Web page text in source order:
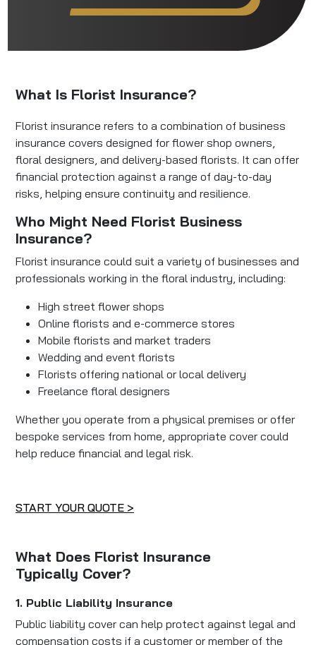
What Is Florist Insurance?
Florist insurance refers to a combination of business
insurance covers designed for flower shop owners,
floral designers, and delivery-based florists. It can offer
financial protection against a range of day-to-day
risks, helping ensure continuity and resilience.
Who Might Need Florist Business
Insurance?
Florist insurance could suit a variety of businesses and
professionals working in the floral industry, including:
High street flower shops
Online florists and e-commerce stores
Mobile florists and market traders
Wedding and event florists
Florists offering national or local delivery
Freelance floral designers
Whether you operate from a physical premises or offer
bespoke services from home, appropriate cover could
help reduce financial and legal risk.
START YOUR QUOTE >
What Does Florist Insurance
Typically Cover?
1. Public Liability Insurance
Public liability cover can help protect against legal and
compensation costs if a customer or member of the